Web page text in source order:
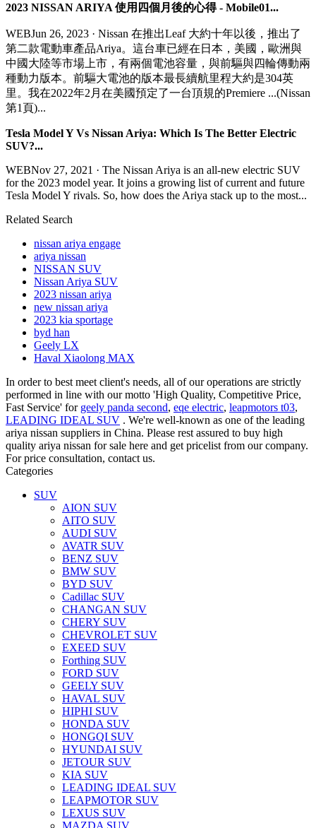
2023 NISSAN ARIYA 使用四個月後的心得 - Mobile01...
WEBJun 26, 2023 · Nissan 在推出Leaf 大約十年以後，推出了
第二款電動車產品Ariya。這台車已經在日本，美國，歐洲與
中國大陸等市場上市，有兩個電池容量，與前驅與四輪傳動兩
種動力版本。前驅大電池的版本最長續航里程大約是304英
里。我在2022年2月在美國預定了一台頂規的Premiere ...(Nissan
第1頁)...
Tesla Model Y Vs Nissan Ariya: Which Is The Better Electric
SUV?...
WEBNov 27, 2021 · The Nissan Ariya is an all-new electric SUV
for the 2023 model year. It joins a growing list of current and future
Tesla Model Y rivals. So, how does the Ariya stack up to the most...
Related Search
nissan ariya engage
ariya nissan
NISSAN SUV
Nissan Ariya SUV
2023 nissan ariya
new nissan ariya
2023 kia sportage
byd han
Geely LX
Haval Xiaolong MAX
In order to best meet client's needs, all of our operations are strictly
performed in line with our motto 'High Quality, Competitive Price,
Fast Service' for geely panda second, eqe electric, leapmotors t03,
LEADING IDEAL SUV . We're well-known as one of the leading
ariya nissan suppliers in China. Please rest assured to buy high
quality ariya nissan for sale here and get pricelist from our company.
For price consultation, contact us.
Categories
SUV
AION SUV
AITO SUV
AUDI SUV
AVATR SUV
BENZ SUV
BMW SUV
BYD SUV
Cadillac SUV
CHANGAN SUV
CHERY SUV
CHEVROLET SUV
EXEED SUV
Forthing SUV
FORD SUV
GEELY SUV
HAVAL SUV
HIPHI SUV
HONDA SUV
HONGQI SUV
HYUNDAI SUV
JETOUR SUV
KIA SUV
LEADING IDEAL SUV
LEAPMOTOR SUV
LEXUS SUV
MAZDA SUV